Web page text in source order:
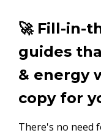
🚀 Fill-in-
guides
& energy
copy for
There's no need